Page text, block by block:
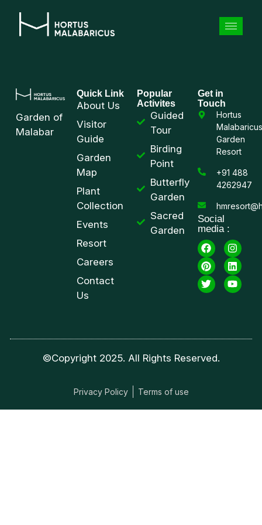
Garden of
Malabar
Quick Link
About Us
Visitor
Guide
Garden
Map
Plant
Collection
Events
Resort
Careers
Contact
Us
Popular
Activites
Guided
Tour
Birding
Point
Butterfly
Garden
Sacred
Garden
Get in
Touch
Hortus
Malabaricus
Garden
Resort
+91 488
4262947
Social
media :
©Copyright 2025. All Rights Reserved.
Privacy Policy Terms of use